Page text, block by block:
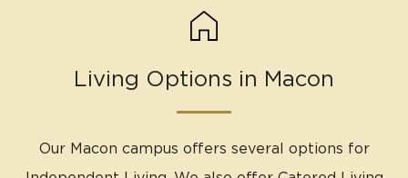
Living Options in Macon
Our Macon campus offers several options for